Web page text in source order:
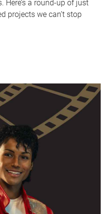
Here’s a round-up of just
projects we can’t stop